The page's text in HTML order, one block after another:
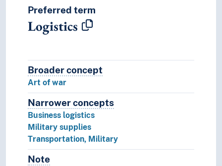
Preferred term
Logistics
Broader conceptBroader concept
Art of war
Narrower conceptsNarrower concepts.
Business logistics
Military supplies
Transportation, Military
NoteNotes